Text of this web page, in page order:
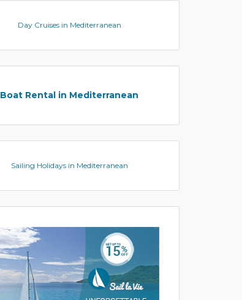
Day Cruises in Mediterranean
Boat Rental in Mediterranean
Sailing Holidays in Mediterranean